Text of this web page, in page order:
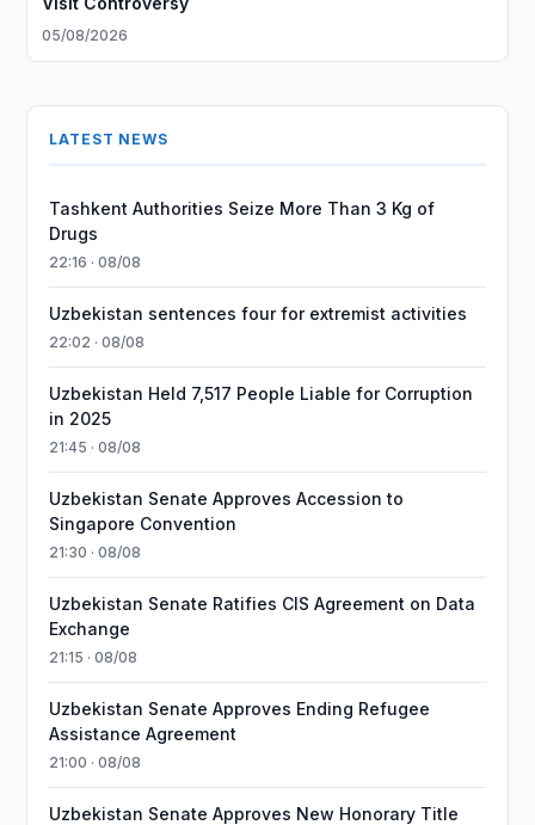
05/08/2026
LATEST NEWS
Tashkent Authorities Seize More Than 3 Kg of
Drugs
22:16 · 08/08
Uzbekistan sentences four for extremist activities
22:02 · 08/08
Uzbekistan Held 7,517 People Liable for Corruption
in 2025
21:45 · 08/08
Uzbekistan Senate Approves Accession to
Singapore Convention
21:30 · 08/08
Uzbekistan Senate Ratifies CIS Agreement on Data
Exchange
21:15 · 08/08
Uzbekistan Senate Approves Ending Refugee
Assistance Agreement
21:00 · 08/08
Uzbekistan Senate Approves New Honorary Title